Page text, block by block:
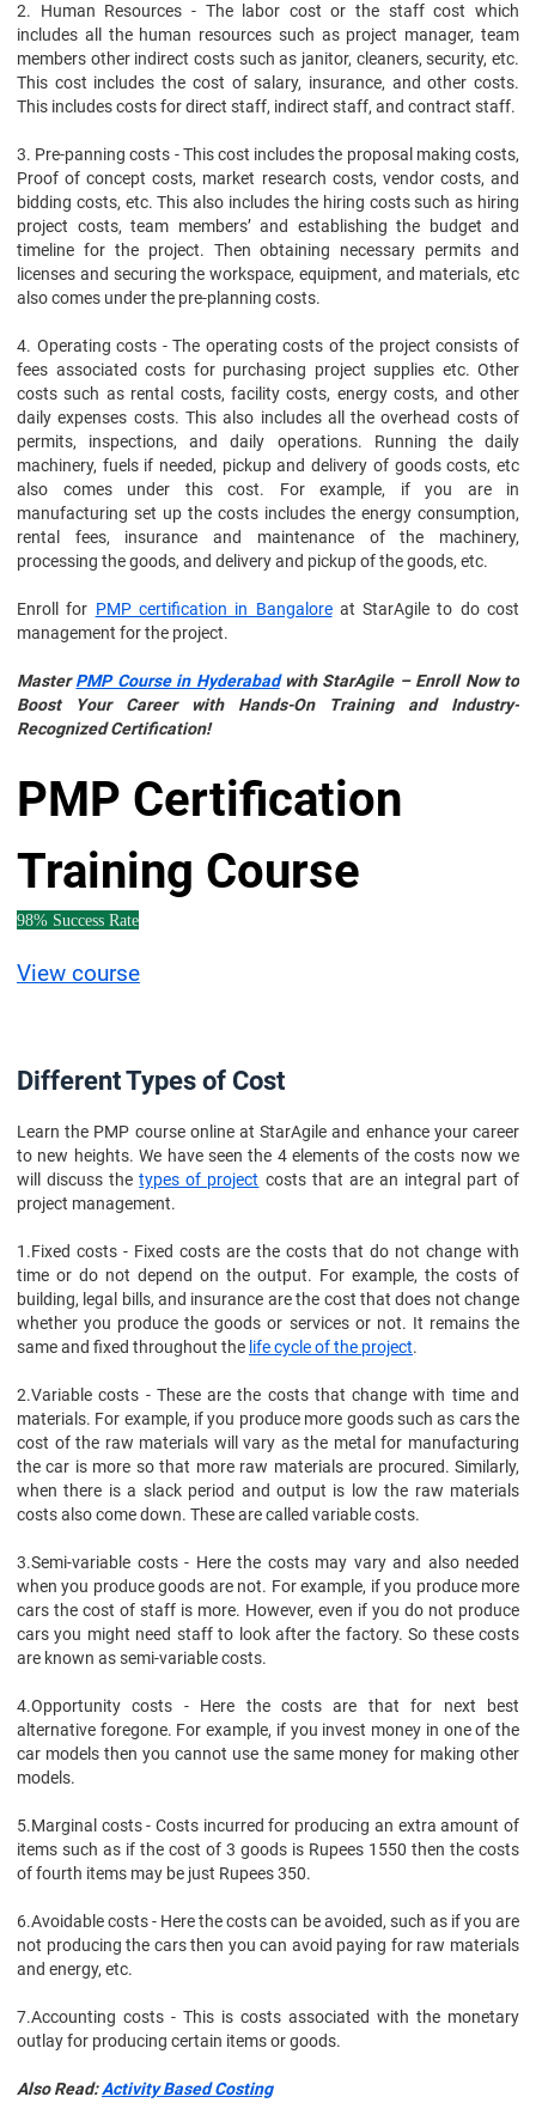
2. Human Resources - The labor cost or the staff cost which
includes all the human resources such as project manager, team
members other indirect costs such as janitor, cleaners, security, etc.
This cost includes the cost of salary, insurance, and other costs.
This includes costs for direct staff, indirect staff, and contract staff.
3. Pre-panning costs - This cost includes the proposal making costs,
Proof of concept costs, market research costs, vendor costs, and
bidding costs, etc. This also includes the hiring costs such as hiring
project costs, team members’ and establishing the budget and
timeline for the project. Then obtaining necessary permits and
licenses and securing the workspace, equipment, and materials, etc
also comes under the pre-planning costs.
4. Operating costs - The operating costs of the project consists of
fees associated costs for purchasing project supplies etc. Other
costs such as rental costs, facility costs, energy costs, and other
daily expenses costs. This also includes all the overhead costs of
permits, inspections, and daily operations. Running the daily
machinery, fuels if needed, pickup and delivery of goods costs, etc
also comes under this cost. For example, if you are in
manufacturing set up the costs includes the energy consumption,
rental fees, insurance and maintenance of the machinery,
processing the goods, and delivery and pickup of the goods, etc.
Enroll for PMP certification in Bangaloreat StarAgile to do cost
management for the project.
MasterPMP Course in Hyderabadwith StarAgile – Enroll Now to
Boost Your Career with Hands-On Training and Industry-
Recognized Certification!
PMP Certification
Training Course
98% Success Rate
View course
Different Types of Cost
Learn the PMP course online at StarAgile and enhance your career
to new heights. We have seen the 4 elements of the costs now we
will discuss thetypes of project costs that are an integral part of
project management.
1.Fixed costs - Fixed costs are the costs that do not change with
time or do not depend on the output. For example, the costs of
building, legal bills, and insurance are the cost that does not change
whether you produce the goods or services or not. It remains the
same and fixed throughout the life cycle of the project.
2.Variable costs - These are the costs that change with time and
materials. For example, if you produce more goods such as cars the
cost of the raw materials will vary as the metal for manufacturing
the car is more so that more raw materials are procured. Similarly,
when there is a slack period and output is low the raw materials
costs also come down. These are called variable costs.
3.Semi-variable costs - Here the costs may vary and also needed
when you produce goods are not. For example, if you produce more
cars the cost of staff is more. However, even if you do not produce
cars you might need staff to look after the factory. So these costs
are known as semi-variable costs.
4.Opportunity costs - Here the costs are that for next best
alternative foregone. For example, if you invest money in one of the
car models then you cannot use the same money for making other
models.
5.Marginal costs - Costs incurred for producing an extra amount of
items such as if the cost of 3 goods is Rupees 1550 then the costs
of fourth items may be just Rupees 350.
6.Avoidable costs - Here the costs can be avoided, such as if you are
not producing the cars then you can avoid paying for raw materials
and energy, etc.
7.Accounting costs - This is costs associated with the monetary
outlay for producing certain items or goods.
Also Read:Activity Based Costing